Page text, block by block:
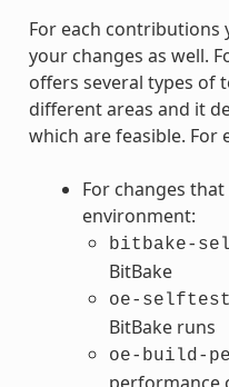
For each contributions
your changes as well.
offers several types of
different areas and it
which are feasible. For
For changes
environment:
bitbake-
BitBake
oe-selftest
BitBake runs
oe-build-
performance